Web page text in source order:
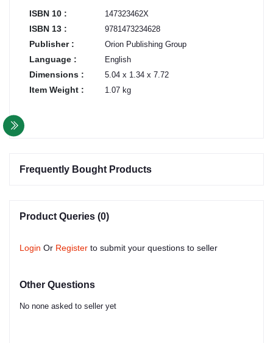
ISBN 10 : 147323462X
ISBN 13 : 9781473234628
Publisher : Orion Publishing Group
Language : English
Dimensions : 5.04 x 1.34 x 7.72
Item Weight : 1.07 kg
Frequently Bought Products
Product Queries (0)
Login Or Register to submit your questions to seller
Other Questions
No none asked to seller yet